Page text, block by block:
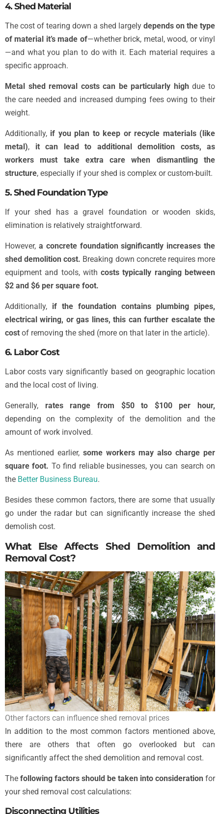
4. Shed Material
The cost of tearing down a shed largely depends on the type
of material it’s made of—whether brick, metal, wood, or vinyl
—and what you plan to do with it. Each material requires a
specific approach.
Metal shed removal costs can be particularly high due to
the care needed and increased dumping fees owing to their
weight.
Additionally, if you plan to keep or recycle materials (like
metal), it can lead to additional demolition costs, as
workers must take extra care when dismantling the
structure, especially if your shed is complex or custom-built.
5. Shed Foundation Type
If your shed has a gravel foundation or wooden skids,
elimination is relatively straightforward.
However, a concrete foundation significantly increases the
shed demolition cost. Breaking down concrete requires more
equipment and tools, withcosts typically ranging between
$2 and $6 per square foot.
Additionally, if the foundation contains plumbing pipes,
electrical wiring, or gas lines, this can further escalate the
cost of removing the shed (more on that later in the article).
6. Labor Cost
Labor costs vary significantly based on geographic location
and the local cost of living.
Generally, rates range from $50 to $100 per hour,
depending on the complexity of the demolition and the
amount of work involved.
As mentioned earlier, some workers may also charge per
square foot. To find reliable businesses, you can search on
the Better Business Bureau.
Besides these common factors, there are some that usually
go under the radar but can significantly increase the shed
demolish cost.
What Else Affects Shed Demolition and
Removal Cost?
Other factors can influence shed removal prices
In addition to the most common factors mentioned above,
there are others that often go overlooked but can
significantly affect the shed demolition and removal cost.
The following factors should be taken into consideration for
your shed removal cost calculations:
Disconnecting Utilities